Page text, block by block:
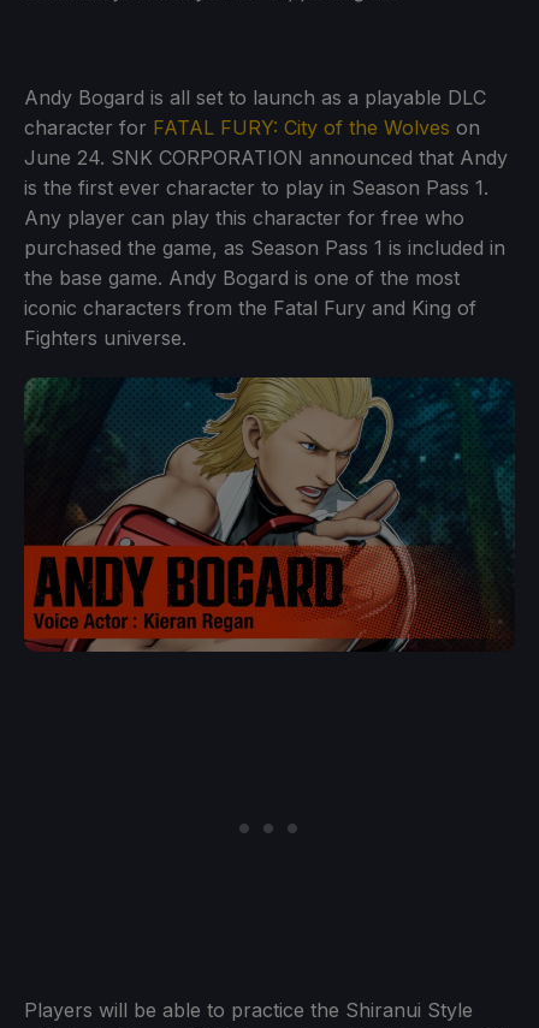
Andy Bogard is all set to launch as a playable DLC
character for FATAL FURY: City of the Wolves on
June 24. SNK CORPORATION announced that Andy
is the first ever character to play in Season Pass 1.
Any player can play this character for free who
purchased the game, as Season Pass 1 is included in
the base game. Andy Bogard is one of the most
iconic characters from the Fatal Fury and King of
Fighters universe.
Players will be able to practice the Shiranui Style